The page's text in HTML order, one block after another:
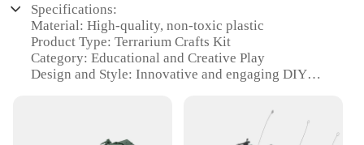
Specifications:
Material: High-quality, non-toxic plastic
Product Type: Terrarium Crafts Kit
Category: Educational and Creative Play
Design and Style: Innovative and engaging DIY
Performance and Property: Durable and easy-to-